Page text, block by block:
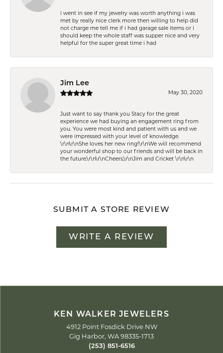
i went in see if my jewelry was worth anything i was
met by really nice clerk more then willing to help did
not charge me tell me if i had garage sale items or i
should keep the whole staff was supper nice and very
helpful for the super great time i had
Jim Lee
May 30, 2020
Just want to say thank you Stacy for the great
experience we had buying an engagement ring from
you. You were most kind and patient with us and we
were impressed with your level of knowledge.
\r\n\r\nShe loves her new ring!\r\nWe will recommend
your wonderful shop to our friends and will be back in
the future.\r\n\r\nCheers,\r\nJim and Cricket \r\n\r\n
SUBMIT A STORE REVIEW
WRITE A REVIEW
KEN WALKER JEWELERS
4912 Point Fosdick Drive NW
Gig Harbor, WA 98335-1713
(253) 851-6516